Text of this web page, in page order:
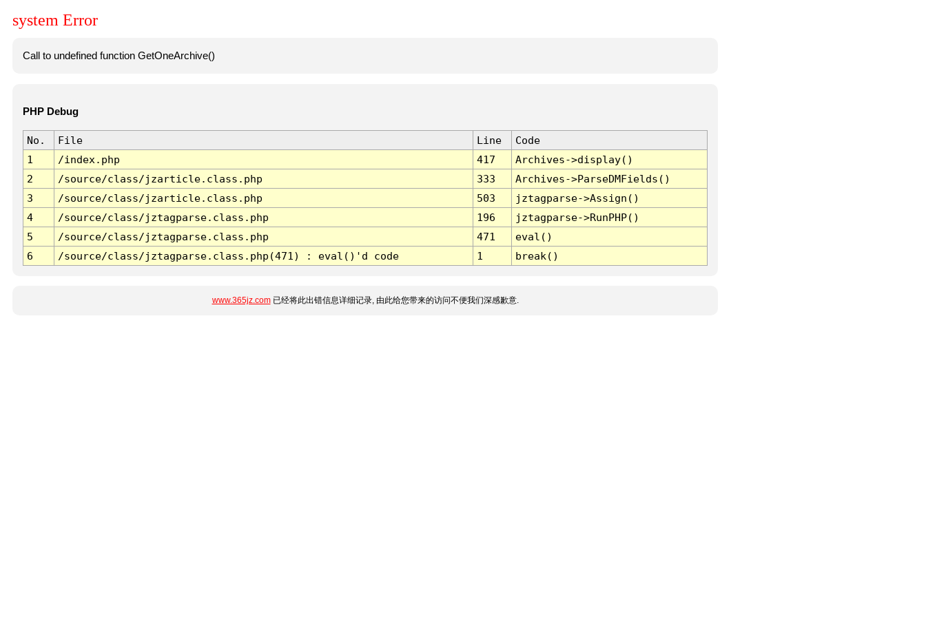
system Error
Call to undefined function GetOneArchive()
PHP Debug
No. File Line
Code
1
/index.php 417
Archives->display()
2
/source/class/jzarticle.class.php 333
Archives->ParseDMFields()
3
/source/class/jzarticle.class.php 503
jztagparse->Assign()
4
/source/class/jztagparse.class.php 196
jztagparse->RunPHP()
5
/source/class/jztagparse.class.php 471
eval()
6
/source/class/jztagparse.class.php(471) : eval()'d code 1 break()
www.365jz.com已经将此出错信息详细记录, 由此给您带来的访问不便我们深感歉意.